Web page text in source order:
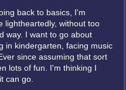
back to basics, I'm
lightheartedly, without too
way. I want to go about
in kindergarten, facing music
since assuming that sort
lots of fun. I'm thinking I
can go.